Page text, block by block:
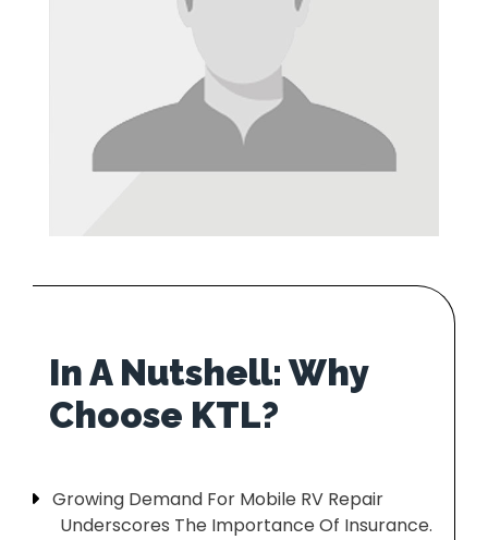
In A Nutshell: Why
Growing Demand For Mobile RV Repair
Underscores The Importance Of Insurance.